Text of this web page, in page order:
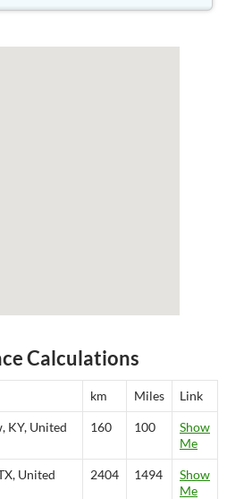
Calculations
km Miles Link
KY, United
160 100
Show
Me
United
2404 1494
Show
Me